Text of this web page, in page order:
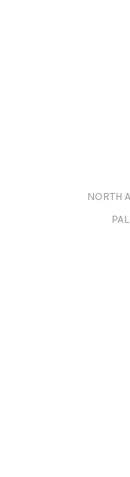
NORTH